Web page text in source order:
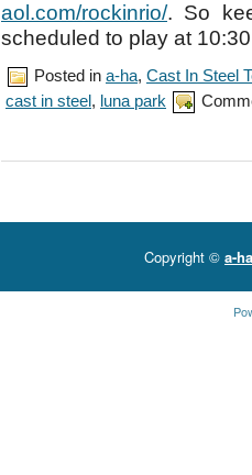
aol.com/rockinrio/. So
scheduled to play at
Posted in a-ha, Cast In Steel
cast in steel , luna park
Copyright © a-